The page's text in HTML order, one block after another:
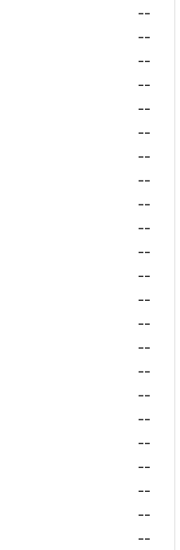
--
--
--
--
--
--
--
--
--
--
--
--
--
--
--
--
--
--
--
--
--
--
--